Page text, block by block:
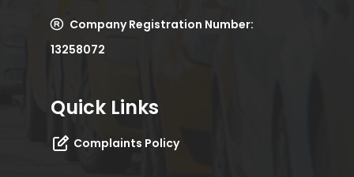
Company Registration Number:
13258072
Quick Links
Complaints Policy